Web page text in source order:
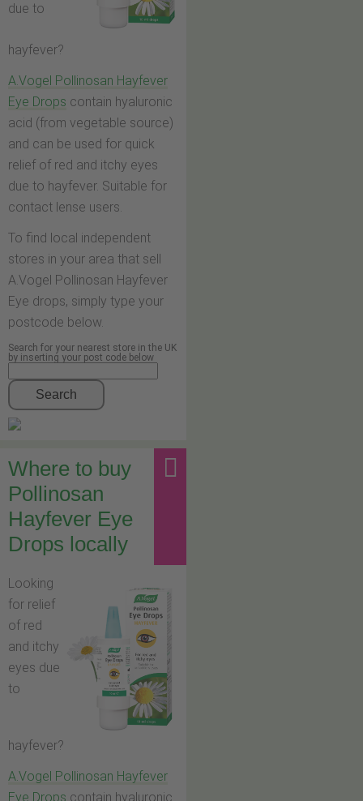
due to
hayfever?
A.Vogel Pollinosan Hayfever
Eye Drops contain hyaluronic
acid (from vegetable source)
and can be used for quick
relief of red and itchy eyes
due to hayfever. Suitable for
contact lense users.
To find local independent
stores in your area that sell
A.Vogel Pollinosan Hayfever
Eye drops, simply type your
postcode below.
Search for your nearest store in the UK
by inserting your post code below
Search
Where to buy
Pollinosan
Hayfever Eye
Drops locally
Looking
for relief
of red
and itchy
eyes due
to
hayfever?
A.Vogel Pollinosan Hayfever
Eye Drops contain hyaluronic